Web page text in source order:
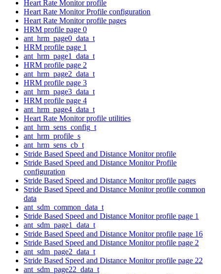
Heart Rate Monitor profile
Heart Rate Monitor Profile configuration
Heart Rate Monitor profile pages
HRM profile page 0
ant_hrm_page0_data_t
HRM profile page 1
ant_hrm_page1_data_t
HRM profile page 2
ant_hrm_page2_data_t
HRM profile page 3
ant_hrm_page3_data_t
HRM profile page 4
ant_hrm_page4_data_t
Heart Rate Monitor profile utilities
ant_hrm_sens_config_t
ant_hrm_profile_s
ant_hrm_sens_cb_t
Stride Based Speed and Distance Monitor profile
Stride Based Speed and Distance Monitor Profile
configuration
Stride Based Speed and Distance Monitor profile pages
Stride Based Speed and Distance Monitor profile common
data
ant_sdm_common_data_t
Stride Based Speed and Distance Monitor profile page 1
ant_sdm_page1_data_t
Stride Based Speed and Distance Monitor profile page 16
Stride Based Speed and Distance Monitor profile page 2
ant_sdm_page2_data_t
Stride Based Speed and Distance Monitor profile page 22
ant_sdm_page22_data_t